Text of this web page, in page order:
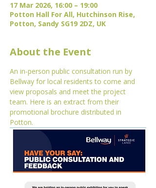
17 Mar 2026, 16:00 – 19:00
Potton Hall For All, Hutchinson Rise,
Potton, Sandy SG19 2DZ, UK
About the Event
An in-person public consultation run by
Bellway for local residents to come and
view proposals and meet the project
team. Here is an extract from their
promotional brochure distributed in
Potton.